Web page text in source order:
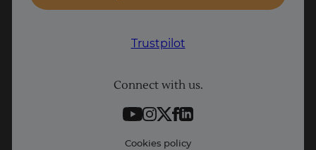
IT courses
Contact information
Trustpilot
Connect with us.
Cookies policy